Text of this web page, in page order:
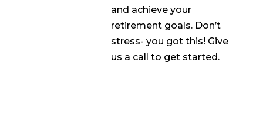
and achieve your
retirement goals. Don’t
stress- you got this! Give
us a call to get started.